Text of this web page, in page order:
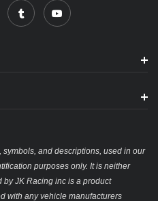
and descriptions, used in our
purposes only. It is neither
JK Racing inc is a product
with any vehicle manufacturers